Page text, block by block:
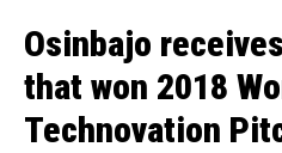
Osinbajo
that won 2018
Technovation